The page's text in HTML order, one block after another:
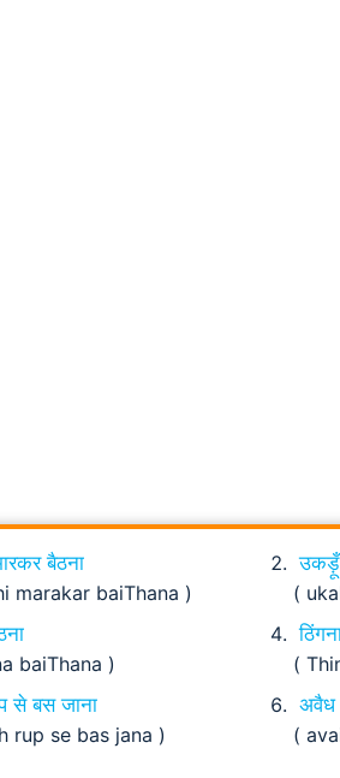
बैठना
marakar baiThana )
उकड़ूँ
(
baiThana )
(
से बस जाना
rup se bas jana )
अवैध
(